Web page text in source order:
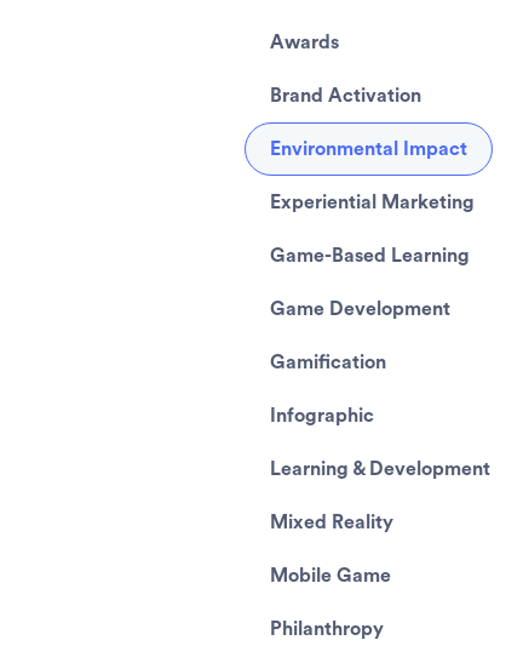
Awards
Brand Activation
Environmental Impact
Experiential Marketing
Game-Based Learning
Game Development
Gamification
Infographic
Learning & Development
Mixed Reality
Mobile Game
Philanthropy